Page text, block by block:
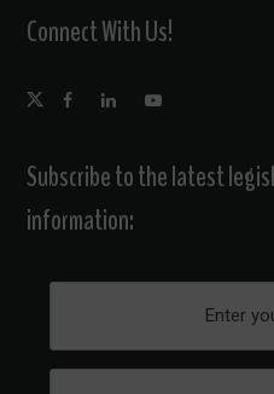
Connect With Us!
Subscribe to the latest
information: